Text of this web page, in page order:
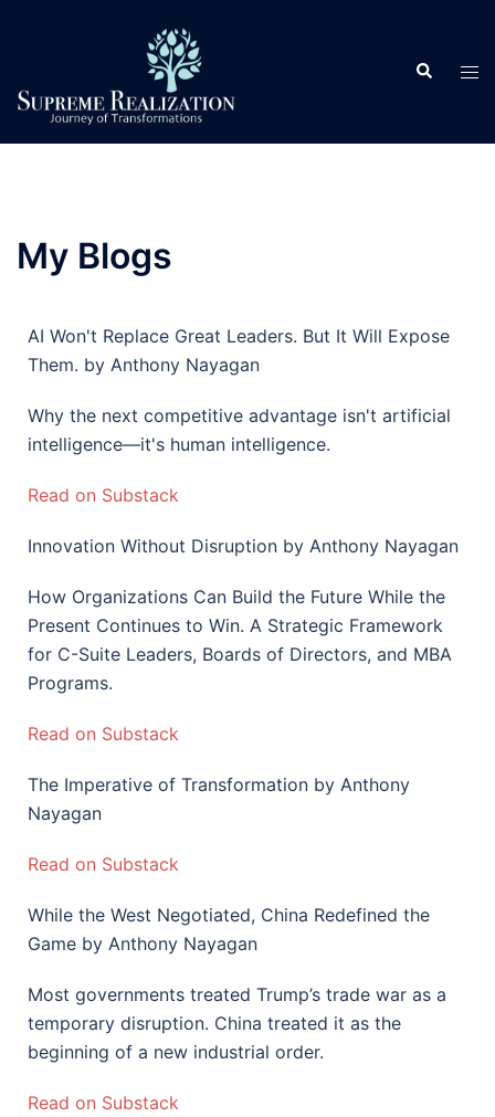
My Blogs
AI Won't Replace Great Leaders. But It Will Expose
Them. by Anthony Nayagan
Why the next competitive advantage isn't artificial
intelligence—it's human intelligence.
Read on Substack
Innovation Without Disruption by Anthony Nayagan
How Organizations Can Build the Future While the
Present Continues to Win. A Strategic Framework
for C-Suite Leaders, Boards of Directors, and MBA
Programs.
Read on Substack
The Imperative of Transformation by Anthony
Nayagan
Read on Substack
While the West Negotiated, China Redefined the
Game by Anthony Nayagan
Most governments treated Trump’s trade war as a
temporary disruption. China treated it as the
beginning of a new industrial order.
Read on Substack